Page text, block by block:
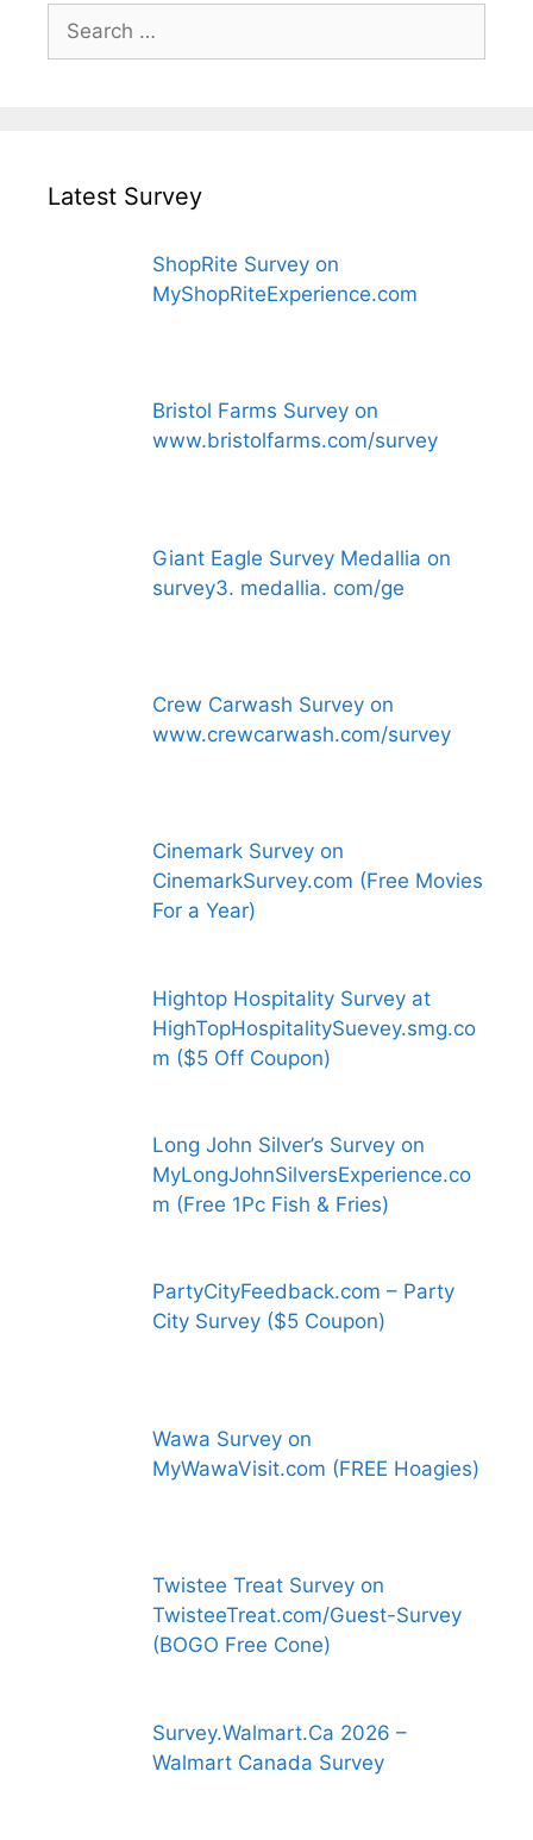
Search
for:
Latest Survey
ShopRite Survey on
MyShopRiteExperience.com
Bristol Farms Survey on
www.bristolfarms.com/survey
Giant Eagle Survey Medallia on
survey3. medallia. com/ge
Crew Carwash Survey on
www.crewcarwash.com/survey
Cinemark Survey on
CinemarkSurvey.com (Free Movies
For a Year)
Hightop Hospitality Survey at
HighTopHospitalitySuevey.smg.co
m ($5 Off Coupon)
Long John Silver’s Survey on
MyLongJohnSilversExperience.co
m (Free 1Pc Fish & Fries)
PartyCityFeedback.com – Party
City Survey ($5 Coupon)
Wawa Survey on
MyWawaVisit.com (FREE Hoagies)
Twistee Treat Survey on
TwisteeTreat.com/Guest-Survey
(BOGO Free Cone)
Survey.Walmart.Ca 2026 –
Walmart Canada Survey